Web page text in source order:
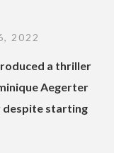
2022
a thriller
Aegerter
despite starting